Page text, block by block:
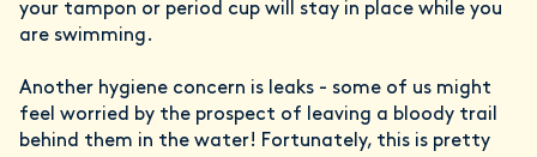
your tampon or period cup will stay in place while you
are swimming.
Another hygiene concern is leaks - some of us might
feel worried by the prospect of leaving a bloody trail
behind them in the water! Fortunately, this is pretty